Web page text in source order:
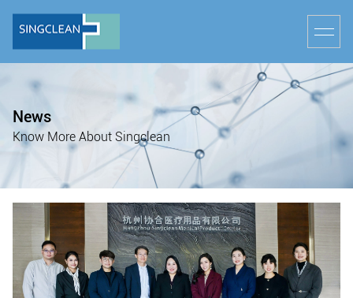
News
Know More About Singclean